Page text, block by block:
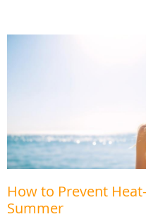
How to Prevent
Summer